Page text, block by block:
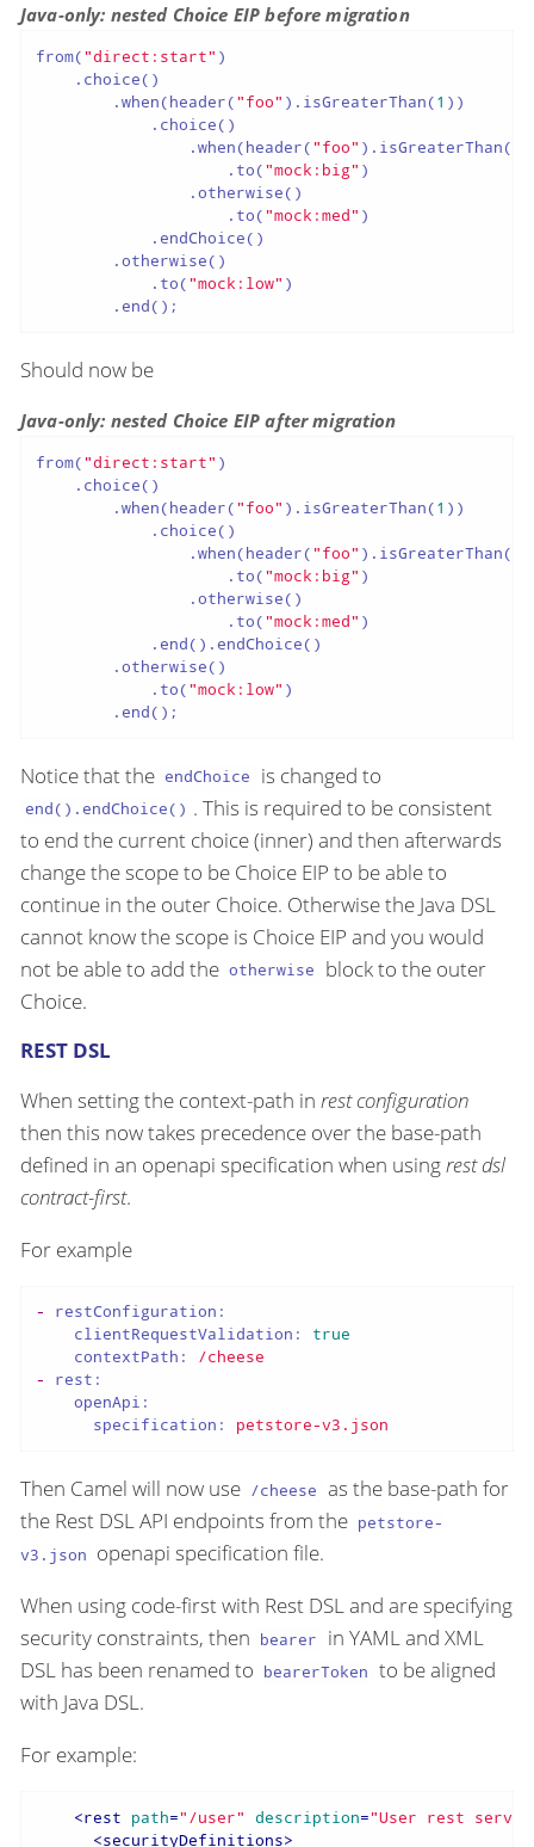
Java-only: nested Choice EIP before migration
from("direct:start" )
    .choice()
        .when(header(
"foo" ).isGreaterThan(1 ))
            .choice()
                .when(header(
"foo" ).isGreaterThan(
                    .to(
"mock:big" )
                .otherwise()
                    .to(
"mock:med" )
            .endChoice()
        .otherwise()
            .to(
"mock:low" )
        .end();
Should now be
Java-only: nested Choice EIP after migration
from("direct:start" )
    .choice()
        .when(header(
"foo" ).isGreaterThan(1 ))
            .choice()
                .when(header(
"foo" ).isGreaterThan(
                    .to(
"mock:big" )
                .otherwise()
                    .to(
"mock:med" )
            .end().endChoice()
        .otherwise()
            .to(
"mock:low" )
        .end();
Notice that the endChoice is changed to
end().endChoice() . This is required to be consistent
to end the current choice (inner) and then afterwards
change the scope to be Choice EIP to be able to
continue in the outer Choice. Otherwise the Java DSL
cannot know the scope is Choice EIP and you would
not be able to add the otherwise
block to the outer
Choice.
REST DSL
When setting the context-path in rest configuration
then this now takes precedence over the base-path
defined in an openapi specification when using rest dsl
contract-first.
For example
-
restConfiguration:
clientRequestValidation:
true
contextPath:
/cheese
-
rest:
openApi:
specification:
petstore-v3.json
Then Camel will now use /cheese as the base-path for
the Rest DSL API endpoints from the petstore-
v3.json openapi specification file.
When using code-first with Rest DSL and are specifying
security constraints, then bearer
in YAML and XML
DSL has been renamed to bearerToken to be aligned
with Java DSL.
For example:
<rest path="/user" description="User rest
<securityDefinitions>